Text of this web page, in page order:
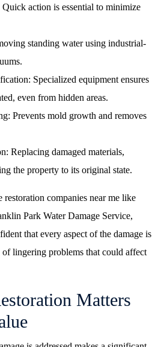
Quick action is essential to minimize
standing water using industrial-
Specialized equipment ensures
even from hidden areas.
Prevents mold growth and removes
Replacing damaged materials,
the property to its original state.
restoration companies near me like
Park Water Damage Service,
that every aspect of the damage is
of lingering problems that could affect
Matters